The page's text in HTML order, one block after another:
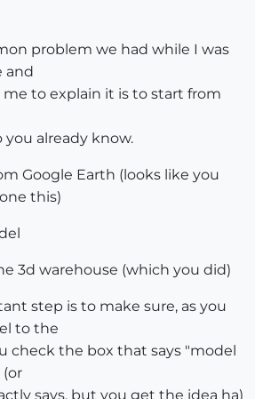
problem we had while I was
and
me to explain it is to start from
you already know.
Google Earth (looks like you
this)
3d warehouse (which you did)
step is to make sure, as you
to the
check the box that says "model
(or
says, but you get the idea ha)